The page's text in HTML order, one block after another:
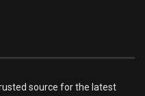
source for the latest